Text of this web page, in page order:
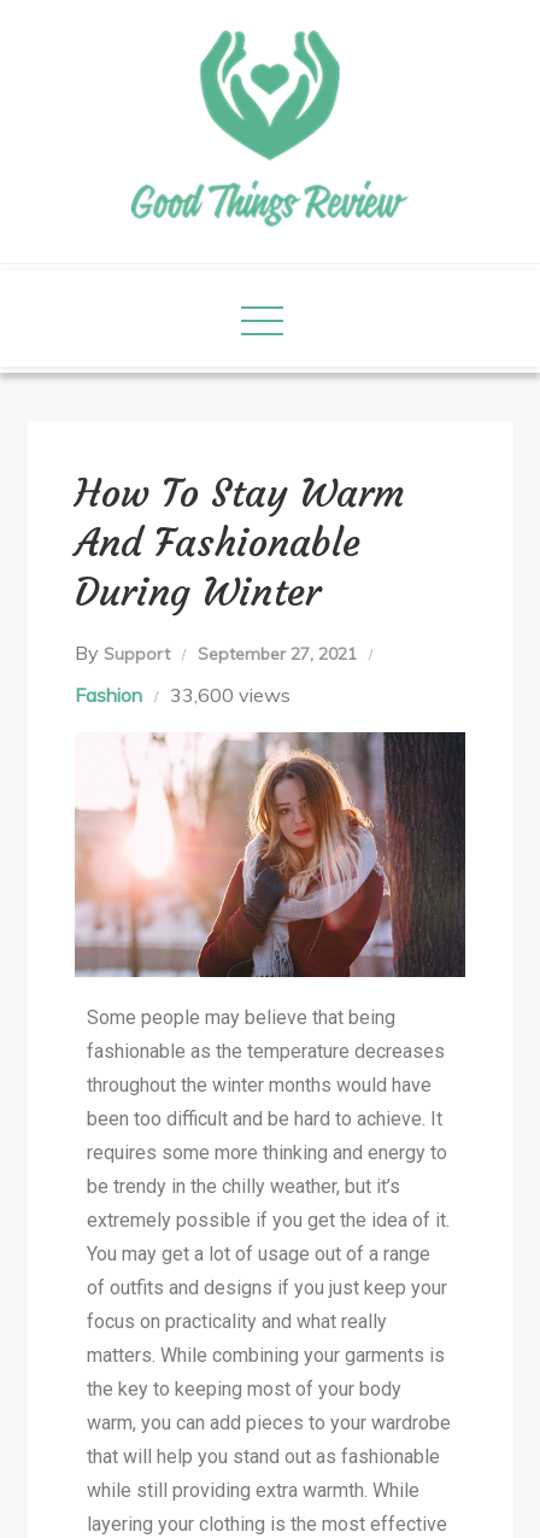
How To Stay Warm
And Fashionable
During Winter
By Support September 27, 2021
Fashion 33,600 views
Some people may believe that being
fashionable as the temperature decreases
throughout the winter months would have
been too difficult and be hard to achieve. It
requires some more thinking and energy to
be trendy in the chilly weather, but it’s
extremely possible if you get the idea of it.
You may get a lot of usage out of a range
of outfits and designs if you just keep your
focus on practicality and what really
matters. While combining your garments is
the key to keeping most of your body
warm, you can add pieces to your wardrobe
that will help you stand out as fashionable
while still providing extra warmth. While
layering your clothing is the most effective